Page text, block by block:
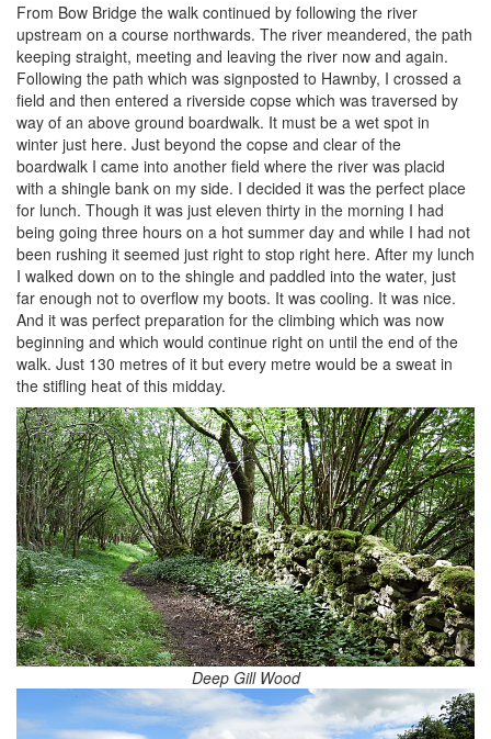
From Bow Bridge the walk continued by following the river
upstream on a course northwards. The river meandered, the path
keeping straight, meeting and leaving the river now and again.
Following the path which was signposted to Hawnby, I crossed a
field and then entered a riverside copse which was traversed by
way of an above ground boardwalk. It must be a wet spot in
winter just here. Just beyond the copse and clear of the
boardwalk I came into another field where the river was placid
with a shingle bank on my side. I decided it was the perfect place
for lunch. Though it was just eleven thirty in the morning I had
being going three hours on a hot summer day and while I had not
been rushing it seemed just right to stop right here. After my lunch
I walked down on to the shingle and paddled into the water, just
far enough not to overflow my boots. It was cooling. It was nice.
And it was perfect preparation for the climbing which was now
beginning and which would continue right on until the end of the
walk. Just 130 metres of it but every metre would be a sweat in
the stifling heat of this midday.
Deep Gill Wood